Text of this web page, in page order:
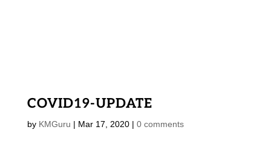
COVID19-UPDATE
by KMGuru | Mar 17, 2020| 0 comments